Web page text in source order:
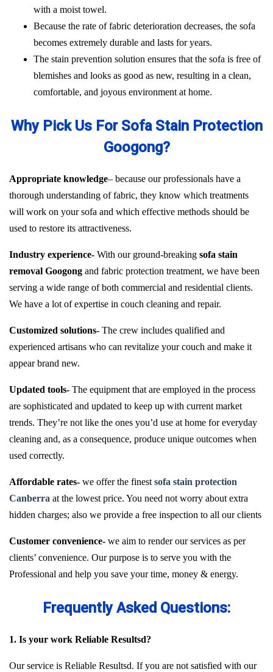
with a moist towel.
Because the rate of fabric deterioration decreases, the sofa
becomes extremely durable and lasts for years.
The stain prevention solution ensures that the sofa is free of
blemishes and looks as good as new, resulting in a clean,
comfortable, and joyous environment at home.
Why Pick Us For Sofa Stain Protection
Googong?
Appropriate knowledge– because our professionals have a
thorough understanding of fabric, they know which treatments
will work on your sofa and which effective methods should be
used to restore its attractiveness.
Industry experience- With our ground-breaking sofa stain
removal Googong and fabric protection treatment, we have been
serving a wide range of both commercial and residential clients.
We have a lot of expertise in couch cleaning and repair.
Customized solutions- The crew includes qualified and
experienced artisans who can revitalize your couch and make it
appear brand new.
Updated tools- The equipment that are employed in the process
are sophisticated and updated to keep up with current market
trends. They’re not like the ones you’d use at home for everyday
cleaning and, as a consequence, produce unique outcomes when
used correctly.
Affordable rates- we offer the finest sofa stain protection
Canberra at the lowest price. You need not worry about extra
hidden charges; also we provide a free inspection to all our clients
Customer convenience- we aim to render our services as per
clients’ convenience. Our purpose is to serve you with the
Professional and help you save your time, money & energy.
Frequently Asked Questions:
1. Is your work Reliable Resultsd?
Our service is Reliable Resultsd. If you are not satisfied with our